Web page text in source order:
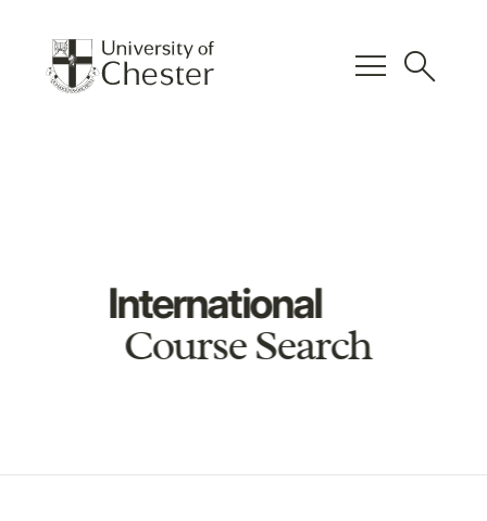
menu search
International
Course Search